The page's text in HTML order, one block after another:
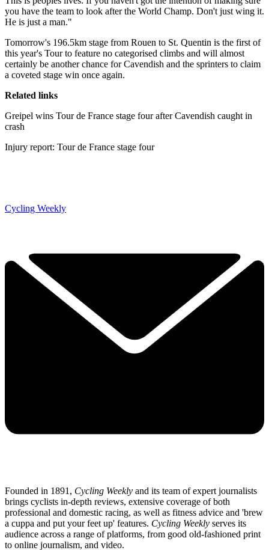
you have the team to look after the World Champ. Don't just wing it.
He is just a man."
Tomorrow's 196.5km stage from Rouen to St. Quentin is the first of
this year's Tour to feature no categorised climbs and will almost
certainly be another chance for Cavendish and the sprinters to claim
a coveted stage win once again.
Related links
Greipel wins Tour de France stage four after Cavendish caught in
crash
Injury report: Tour de France stage four
Cycling Weekly
Founded in 1891, Cycling Weekly and its team of expert journalists
brings cyclists in-depth reviews, extensive coverage of both
professional and domestic racing, as well as fitness advice and 'brew
a cuppa and put your feet up' features. Cycling Weekly serves its
audience across a range of platforms, from good old-fashioned print
to online journalism, and video.